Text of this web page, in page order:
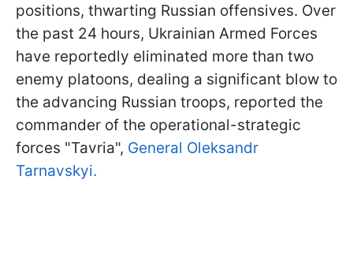
positions, thwarting Russian offensives. Over
the past 24 hours, Ukrainian Armed Forces
have reportedly eliminated more than two
enemy platoons, dealing a significant blow to
the advancing Russian troops, reported the
commander of the operational-strategic
forces "Tavria", General Oleksandr
Tarnavskyi.